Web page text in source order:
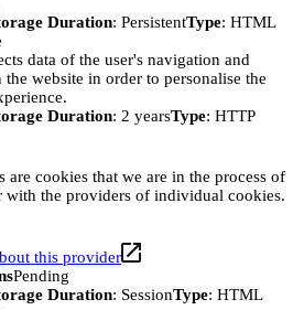
Duration: PersistentType: HTML
data of the user's navigation and
website in order to personalise the
Duration: 2 yearsType: HTTP
are cookies that we are in the process of
with the providers of individual cookies.
this provider
Pending
Duration: SessionType: HTML